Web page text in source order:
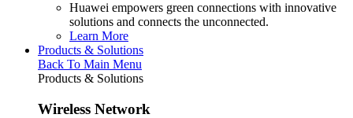
Huawei empowers green connections with innovative
solutions and connects the unconnected.
Learn More
Products & Solutions
Back To Main Menu
Products & Solutions
Wireless Network